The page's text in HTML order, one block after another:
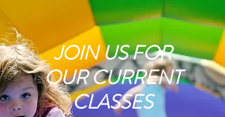
JOIN US FOR
OUR CURRENT
CLASSES